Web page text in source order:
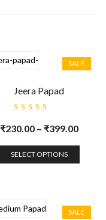
SALE
Jeera Papad
5.00
out
of 5
₹230.00 – ₹399.00
SELECT OPTIONS
SALE